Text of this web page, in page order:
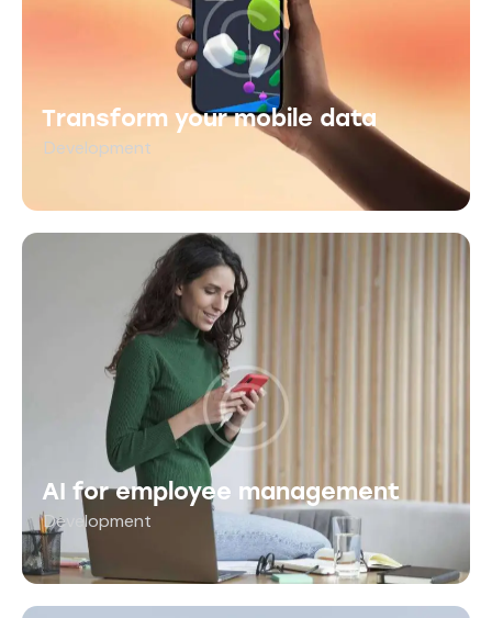
Transform your mobile data
Development
AI for employee management
Development